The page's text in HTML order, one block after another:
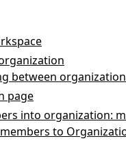
between
page
into organization:
to